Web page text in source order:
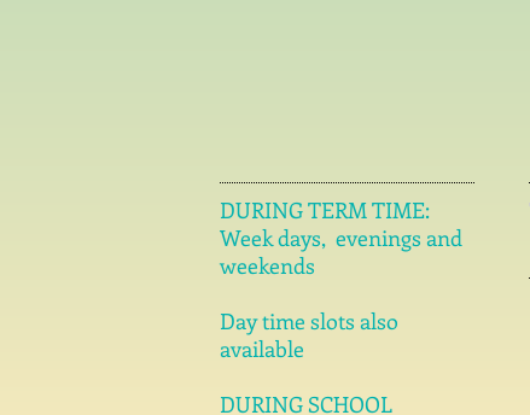
DURING TERM TIME:
Week days, evenings and
weekends
Day time slots also
available
DURING SCHOOL